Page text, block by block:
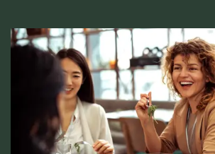
PET-FRIENDLY
NEIGHBORHOOD
CONTACT US